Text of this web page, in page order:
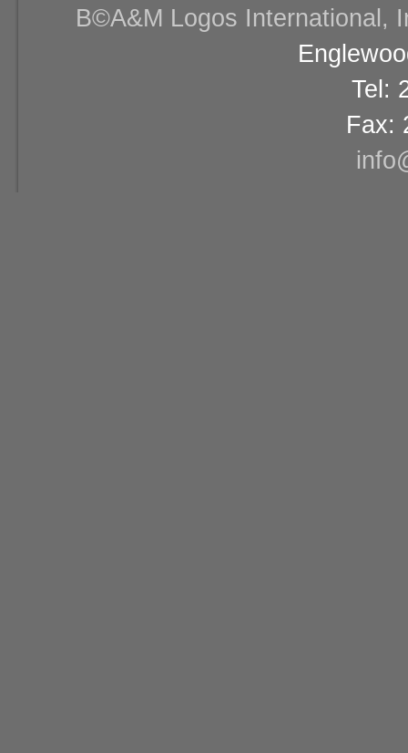
В©A&M Logos International,
Tel:
Fax: